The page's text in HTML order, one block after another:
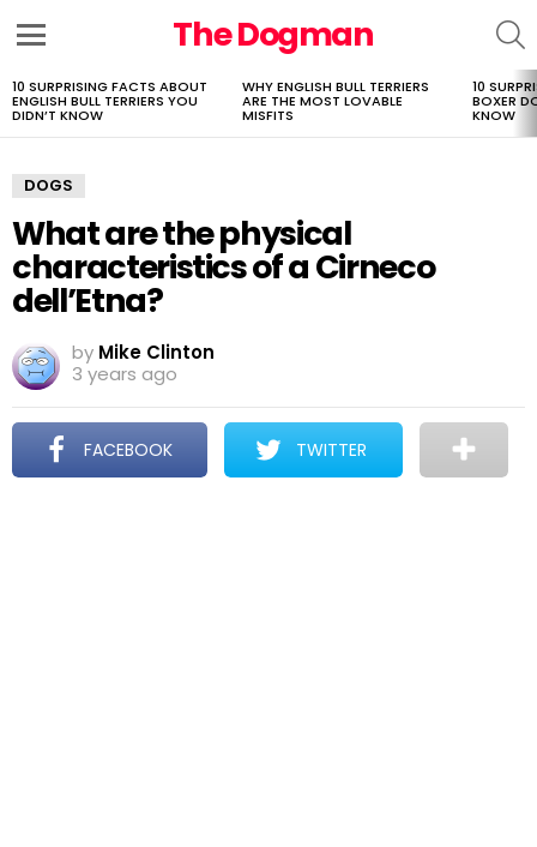
The Dogman
LATEST
STORIES
10 SURPRISING FACTS ABOUT
ENGLISH BULL TERRIERS YOU
DIDN’T KNOW
WHY ENGLISH BULL TERRIERS
ARE THE MOST LOVABLE
MISFITS
10
BOXER
KNOW
DOGS
What are the physical
characteristics of a Cirneco
dell’Etna?
by Mike Clinton
3 years ago
FACEBOOK TWITTER